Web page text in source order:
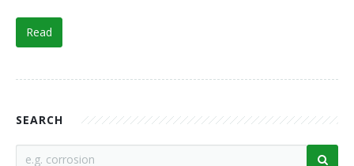
Read
SEARCH